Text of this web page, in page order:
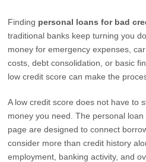
Finding personal loans for bad
traditional banks keep turning you
money for emergency expenses,
costs, debt consolidation, or basic
low credit score can make the
A low credit score does not have to
money you need. The personal
page are designed to connect
consider more than credit history
employment, banking activity, and